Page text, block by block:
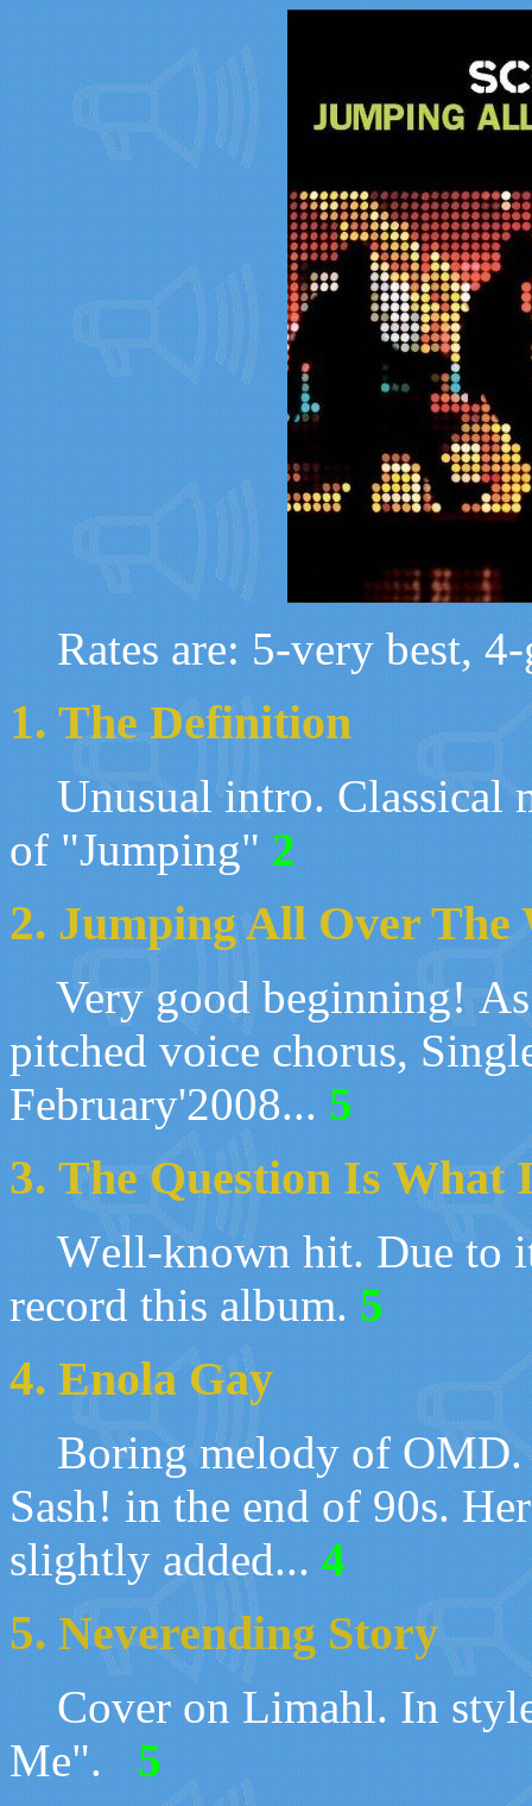
Rates are: 5-very best,
1. The Definition
Unusual intro.
of"Jumping" 2
2. Jumping All Over The
Very good beginning!
pitched voice chorus,
February'2008... 5
3. The Question Is What
Well-known hit. Due to
record this album. 5
4.Enola Gay
Boring melody of OMD.
Sash! in the end of 90s.
slightly added... 4
5. Neverending Story
Cover on Limahl. In
Me". 5